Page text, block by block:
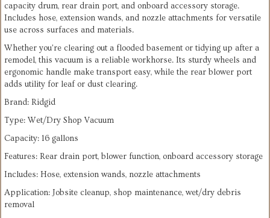
capacity drum, rear drain port, and onboard accessory storage.
Includes hose, extension wands, and nozzle attachments for versatile
use across surfaces and materials.
Whether you're clearing out a flooded basement or tidying up after a
remodel, this vacuum is a reliable workhorse. Its sturdy wheels and
ergonomic handle make transport easy, while the rear blower port
adds utility for leaf or dust clearing.
Brand: Ridgid
Type: Wet/Dry Shop Vacuum
Capacity: 16 gallons
Features: Rear drain port, blower function, onboard accessory storage
Includes: Hose, extension wands, nozzle attachments
Application: Jobsite cleanup, shop maintenance, wet/dry debris
removal